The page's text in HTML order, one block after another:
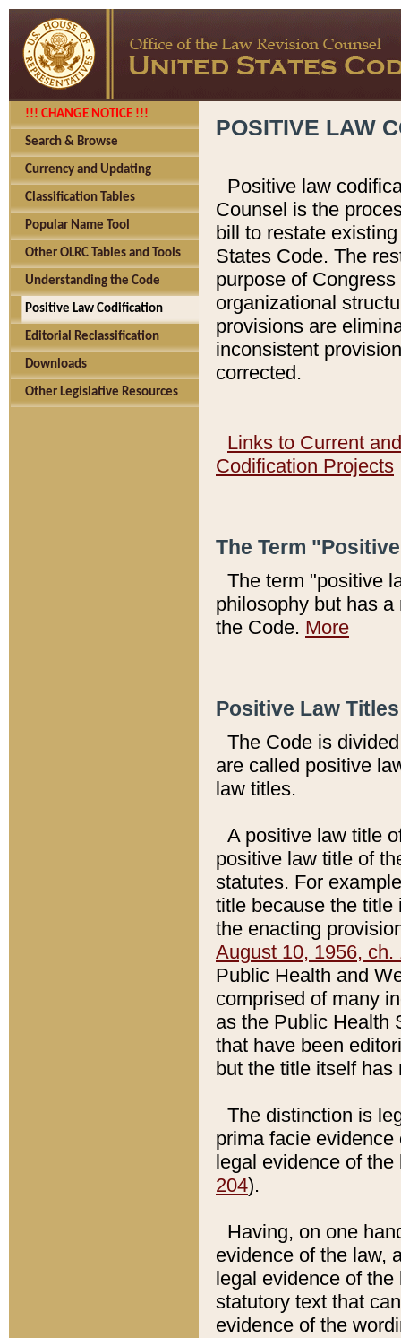
!!! CHANGE NOTICE !!!
Search & Browse
Currency and Updating
Classification Tables
Popular Name Tool
Other OLRC Tables and Tools
Understanding the Code
Positive Law Codification
Editorial Reclassification
Downloads
Other Legislative Resources
POSITIVE LAW
Positive law
Counsel is the
bill to restate
States Code. The
purpose of
organizational
provisions are
inconsistent
corrected.
Links to Current
Codification Projects
The Term
The term "positive
philosophy but has
the Code. More
Positive Law
The Code is
are called positive
law titles.
A positive law title
positive law title of
statutes. For
title because the title
the enacting
August 10, 1956, ch.
Public Health and
comprised of many
as the Public Health
that have been
but the title itself
The distinction is
prima facie
legal evidence of
204).
Having, on one
evidence of the law,
legal evidence of
statutory text that
evidence of the